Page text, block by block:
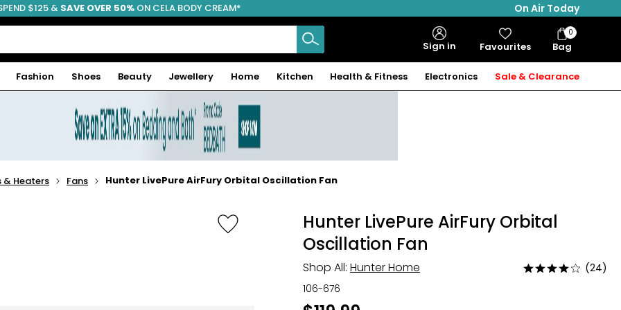
FREE SHIPPING
$125 & SAVE OVER 50% ON CELA BODY CREAM*
On Air Today
Sign in Favourites Bag
Bag
Items
0
Fashion Shoes Beauty Jewellery Home Kitchen Health & Fitness Electronics Sale & Clearance
& Heaters Fans Hunter LivePure AirFury Orbital Oscillation Fan
Hunter LivePure AirFury Orbital
Oscillation Fan
Shop All: Hunter Home
Rated
(24)
106-676